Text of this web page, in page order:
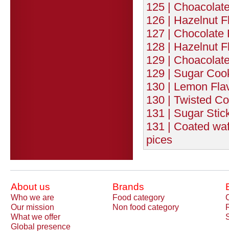
125 |
126 | Hazelnut
127 | Chocolate
128 | Hazelnut
129 |
129 | Sugar
130 | Lemon
130 | Twisted
131 | Sugar
131 | Coated
pices
About us Brands
Who we are Food category
Our mission
Non food category
What we offer
Global presence